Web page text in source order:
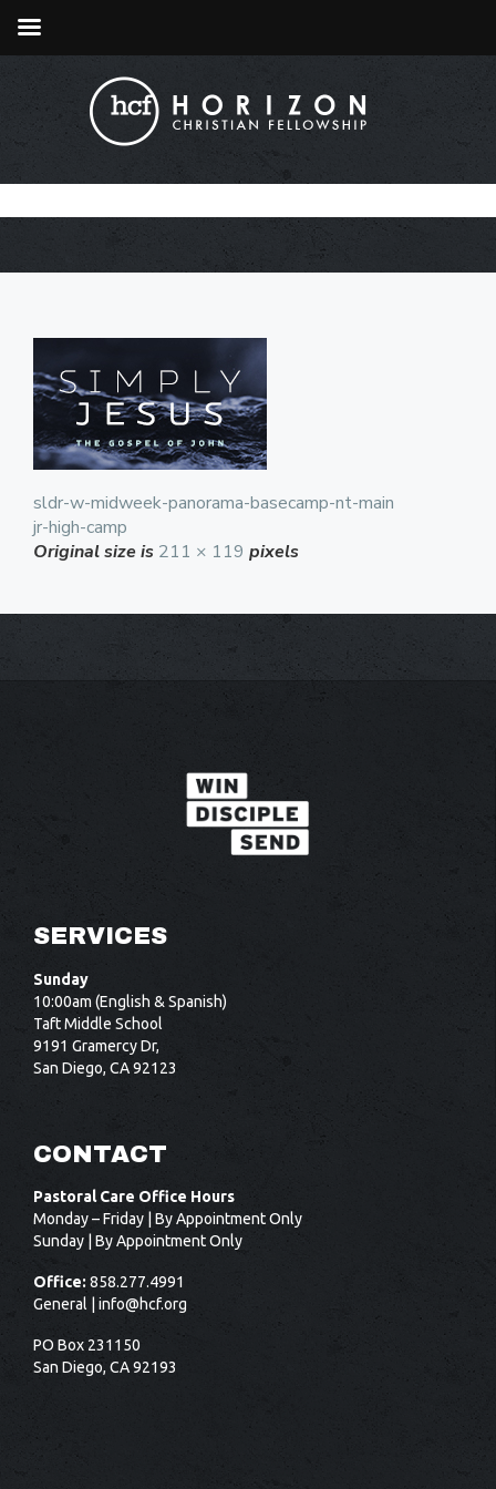
sldr-w-midweek-panorama-basecamp-nt-main
jr-high-camp
Original size is 211 × 119 pixels
SERVICES
Sunday
10:00am (English & Spanish)
Taft Middle School
9191 Gramercy Dr,
San Diego, CA 92123
CONTACT
Pastoral Care Office Hours
Monday – Friday | By Appointment Only
Sunday | By Appointment Only
Office: 858.277.4991
General | info@hcf.org
PO Box 231150
San Diego, CA 92193